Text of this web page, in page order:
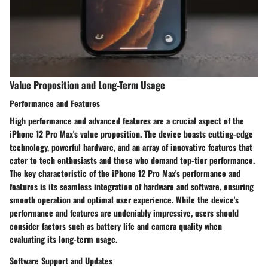
Value Proposition and Long-Term Usage
Performance and Features
High performance and advanced features are a crucial aspect of the
iPhone 12 Pro Max's value proposition. The device boasts cutting-edge
technology, powerful hardware, and an array of innovative features that
cater to tech enthusiasts and those who demand top-tier performance.
The key characteristic of the iPhone 12 Pro Max's performance and
features is its seamless integration of hardware and software, ensuring
smooth operation and optimal user experience. While the device's
performance and features are undeniably impressive, users should
consider factors such as battery life and camera quality when
evaluating its long-term usage.
Software Support and Updates